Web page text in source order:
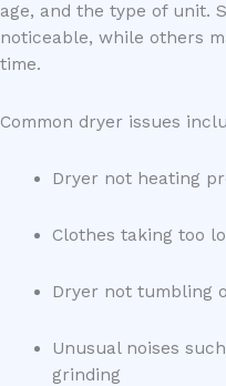
age, and the type of unit.
noticeable, while others
time.
Common dryer issues
Dryer not heating
Clothes taking too
Dryer not tumbling
Unusual noises
grinding